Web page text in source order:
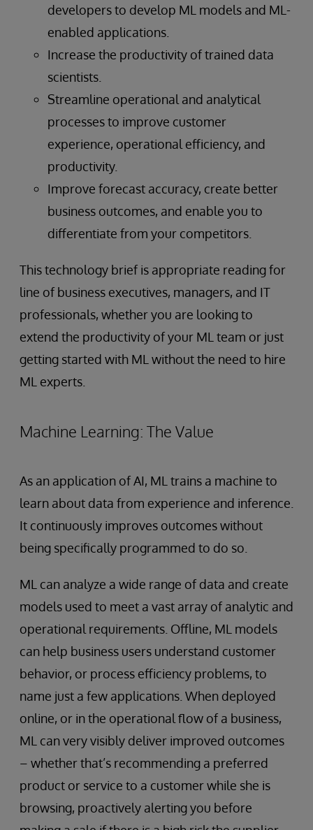
developers to develop ML models and ML-
enabled applications.
Increase the productivity of trained data
scientists.
Streamline operational and analytical
processes to improve customer
experience, operational efficiency, and
productivity.
Improve forecast accuracy, create better
business outcomes, and enable you to
differentiate from your competitors.
This technology brief is appropriate reading for
line of business executives, managers, and IT
professionals, whether you are looking to
extend the productivity of your ML team or just
getting started with ML without the need to hire
ML experts.
Machine Learning: The Value
As an application of AI, ML trains a machine to
learn about data from experience and inference.
It continuously improves outcomes without
being specifically programmed to do so.
ML can analyze a wide range of data and create
models used to meet a vast array of analytic and
operational requirements. Offline, ML models
can help business users understand customer
behavior, or process efficiency problems, to
name just a few applications. When deployed
online, or in the operational flow of a business,
ML can very visibly deliver improved outcomes
– whether that’s recommending a preferred
product or service to a customer while she is
browsing, proactively alerting you before